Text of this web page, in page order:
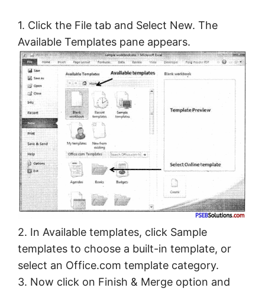
1. Click the File tab and Select New. The
Available Templates pane appears.
2. In Available templates, click Sample
templates to choose a built-in template, or
select an Office.com template category.
3. Now click on Finish & Merge option and